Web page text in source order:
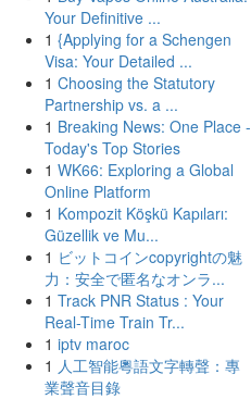
Your Definitive ...
1 {Applying for a Schengen
Visa: Your Detailed ...
1 Choosing the Statutory
Partnership vs. a ...
1 Breaking News: One Place -
Today's Top Stories
1 WK66: Exploring a Global
Online Platform
1 Kompozit Köşkü Kapıları:
Güzellik ve Mu...
1 ビットコインcopyrightの魅
力：安全で匿名なオンラ...
1 Track PNR Status : Your
Real-Time Train Tr...
1 iptv maroc
1 人工智能粵語文字轉聲：專
業聲音目錄